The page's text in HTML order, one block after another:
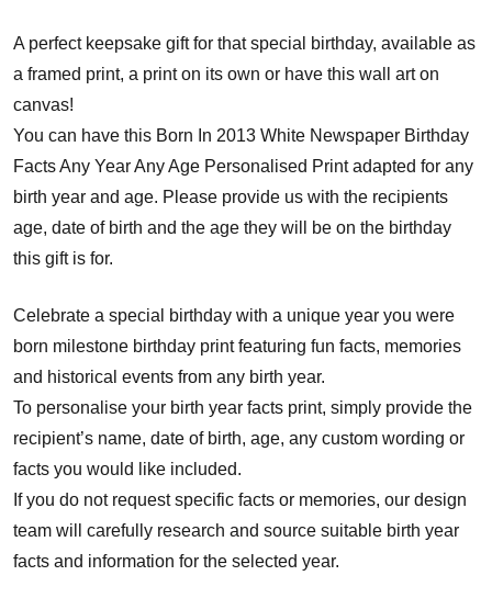
A perfect keepsake gift for that special birthday, available as
a framed print, a print on its own or have this wall art on
canvas!
You can have this Born In 2013 White Newspaper Birthday
Facts Any Year Any Age Personalised Print adapted for any
birth year and age. Please provide us with the recipients
age, date of birth and the age they will be on the birthday
this gift is for.
Celebrate a special birthday with a unique year you were
born milestone birthday print featuring fun facts, memories
and historical events from any birth year.
To personalise your birth year facts print, simply provide the
recipient’s name, date of birth, age, any custom wording or
facts you would like included.
If you do not request specific facts or memories, our design
team will carefully research and source suitable birth year
facts and information for the selected year.